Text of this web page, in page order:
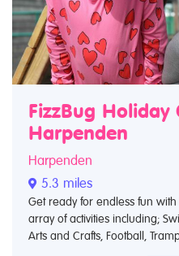
FizzBug Holiday
Harpenden
Harpenden
5.3 miles
Get ready for endless fun
array of activities including;
Arts and Crafts, Football,